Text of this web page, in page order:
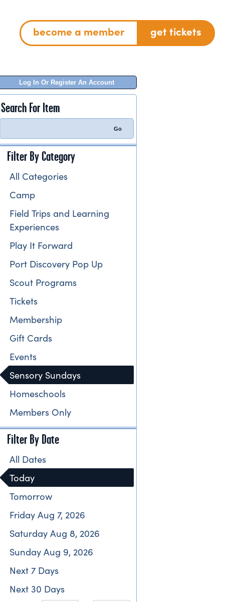
become a member get tickets
Log In Or Register An Account
Search For Item
Filter By Category
All Categories
Camp
Field Trips and Learning
Experiences
Play It Forward
Port Discovery Pop Up
Scout Programs
Tickets
Membership
Gift Cards
Events
Sensory Sundays
Homeschools
Members Only
Filter By Date
All Dates
Today
Tomorrow
Friday Aug 7, 2026
Saturday Aug 8, 2026
Sunday Aug 9, 2026
Next 7 Days
Next 30 Days